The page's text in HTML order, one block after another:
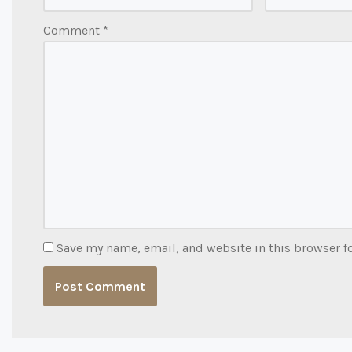
Comment *
Save my name, email, and website in this browser